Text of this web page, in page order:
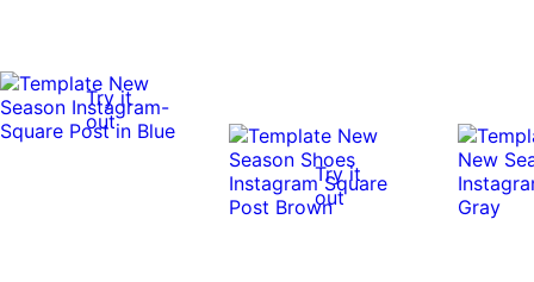
Try it
out
Try it
out